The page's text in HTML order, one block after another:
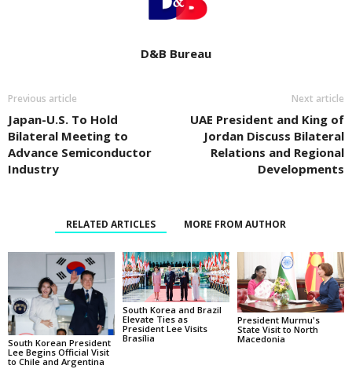
D&B Bureau
Previous article
Japan-U.S. To Hold
Bilateral Meeting to
Advance Semiconductor
Industry
Next article
UAE President and King of
Jordan Discuss Bilateral
Relations and Regional
Developments
RELATED ARTICLES MORE FROM AUTHOR
South Korean President
Lee Begins Official Visit
to Chile and Argentina
South Korea and Brazil
Elevate Ties as
President Lee Visits
Brasília
President Murmu's
State Visit to North
Macedonia